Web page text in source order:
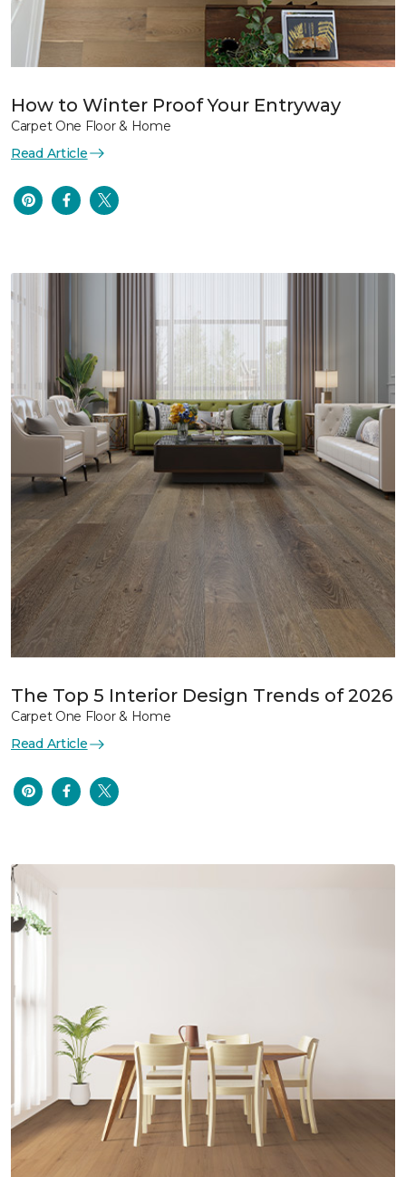
How to Winter Proof Your Entryway
Carpet One Floor & Home
Read Article
The Top 5 Interior Design Trends of 2026
Carpet One Floor & Home
Read Article